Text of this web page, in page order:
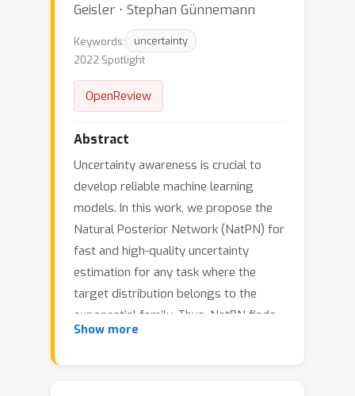
Geisler ⋅ Stephan Günnemann
Keywords:
uncertainty
2022 Spotlight
OpenReview
Abstract
Uncertainty awareness is crucial to
develop reliable machine learning
models. In this work, we propose the
Natural Posterior Network (NatPN) for
fast and high-quality uncertainty
estimation for any task where the
target distribution belongs to the
exponential family. Thus, NatPN finds
application for both classification and
Show more